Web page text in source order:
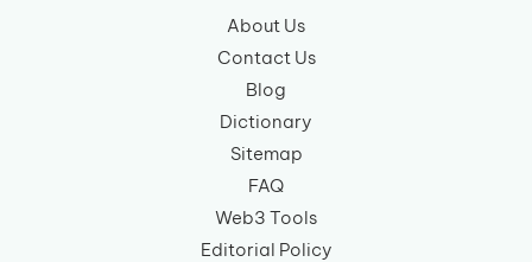
About Us
Contact Us
Blog
Dictionary
Sitemap
FAQ
Web3 Tools
Editorial Policy